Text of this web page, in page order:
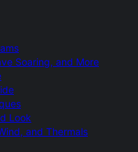
Soaring, and More
Look
and Thermals